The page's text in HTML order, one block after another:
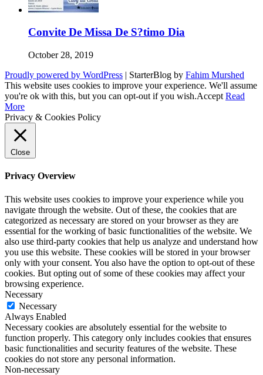
Convite De Missa De S?timo Dia
October 28, 2019
Proudly powered by WordPress | StarterBlog by Fahim Murshed
This website uses cookies to improve your experience. We'll assume
you're ok with this, but you can opt-out if you wish.Accept Read
More
Privacy & Cookies Policy
Close
Privacy Overview
This website uses cookies to improve your experience while you
navigate through the website. Out of these, the cookies that are
categorized as necessary are stored on your browser as they are
essential for the working of basic functionalities of the website. We
also use third-party cookies that help us analyze and understand how
you use this website. These cookies will be stored in your browser
only with your consent. You also have the option to opt-out of these
cookies. But opting out of some of these cookies may affect your
browsing experience.
Necessary
Necessary
Always Enabled
Necessary cookies are absolutely essential for the website to
function properly. This category only includes cookies that ensures
basic functionalities and security features of the website. These
cookies do not store any personal information.
Non-necessary